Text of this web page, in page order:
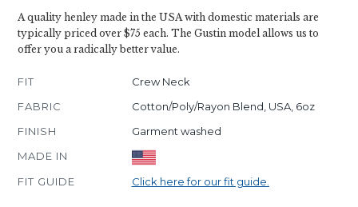
A quality henley made in the USA with domestic materials are
typically priced over $75 each. The Gustin model allows us to
offer you a radically better value.
FIT
Crew Neck
FABRIC
Cotton/Poly/Rayon Blend, USA, 6oz
FINISH
Garment washed
MADE IN
FIT GUIDE
Click here for our fit guide.